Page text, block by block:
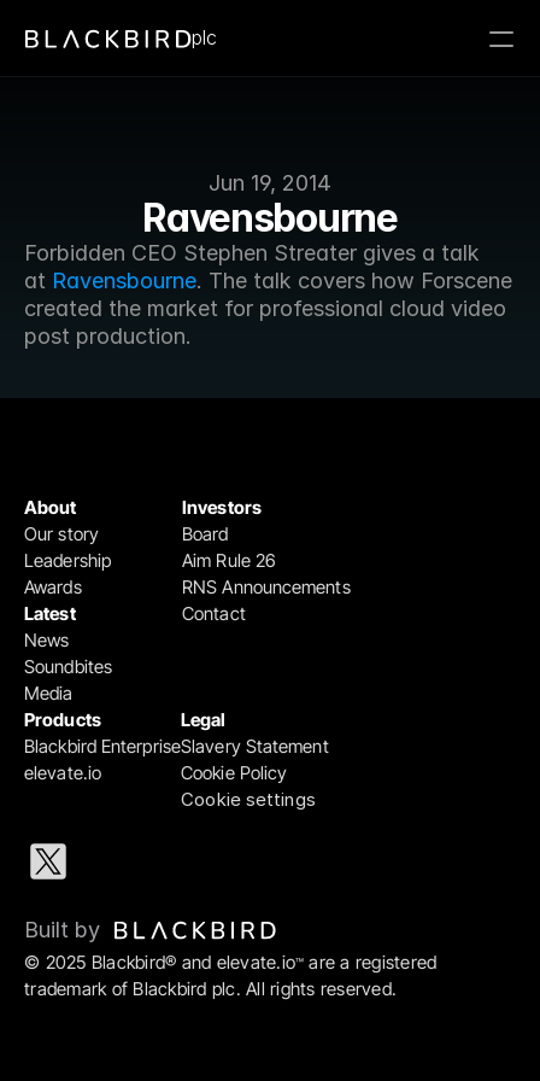
Jun 19, 2014
Ravensbourne
Forbidden CEO Stephen Streater gives a talk
at Ravensbourne. The talk covers how Forscene
created the market for professional cloud video
post production.
plc
Products
Blackbird Enterprise
elevate.io
Legal
Slavery Statement
Cookie Policy
Cookie settings
Investors
Board
Aim Rule 26
RNS Announcements
Contact
About
Our story
Leadership
Awards
Latest
News
Soundbites
Media
© 2025 Blackbird® and elevate.io™ are a registered
trademark of Blackbird plc. All rights reserved.
Built by